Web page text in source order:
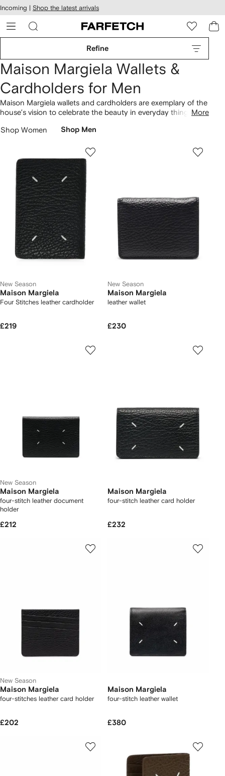
Skip to
main
content
Incoming | Shop the latest arrivals
Refine
Maison Margiela Wallets &
Cardholders for Men
Maison Margiela wallets and cardholders are exemplary of the
house’s vision to celebrate the beauty in everyday things.
Margiela’s distinctive style codes, all the while injecting his
with signature four-stitch and numbers logos, compact
accessoriespack a sartorial punch. Slip your bifold wallet into
Maison Margiela bags.
More
Shop Women Shop Men
New Season
Maison Margiela
Four Stitches leather cardholder
£219
New Season
Maison Margiela
leather wallet
£230
New Season
Maison Margiela
four-stitch leather document
holder
£212
Maison Margiela
four-stitch leather card holder
£232
New Season
Maison Margiela
four-stitches leather card holder
£202
Maison Margiela
four-stitch leather wallet
£380